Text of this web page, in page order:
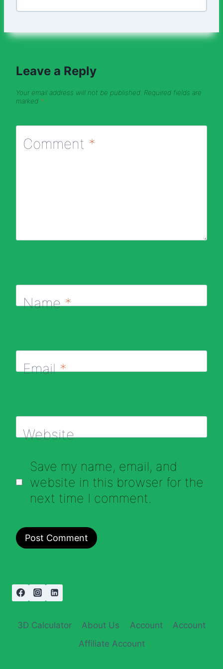
Leave a Reply
Your email address will not be published. Required fields are
marked *
Comment *
Name*
Email*
Website
Save my name, email, and
website in this browser for the
next time I comment.
3D Calculator About Us Account
Account
Affiliate Account